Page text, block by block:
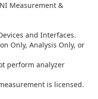
Measurement &
and Interfaces.
Only, Analysis Only, or
perform analyzer
is licensed.